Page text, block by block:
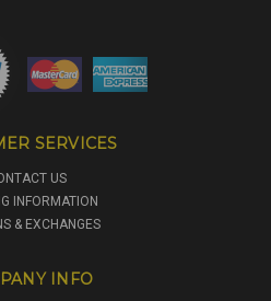
SERVICES
US
INFORMATION
& EXCHANGES
INFO